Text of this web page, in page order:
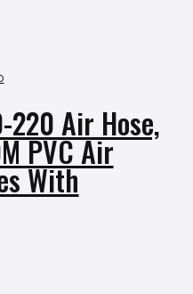
220 Air Hose,
PVC Air
With